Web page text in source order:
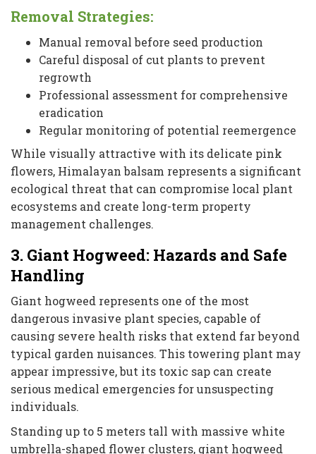
Removal Strategies:
Manual removal before seed production
Careful disposal of cut plants to prevent
regrowth
Professional assessment for comprehensive
eradication
Regular monitoring of potential reemergence
While visually attractive with its delicate pink
flowers, Himalayan balsam represents a significant
ecological threat that can compromise local plant
ecosystems and create long-term property
management challenges.
3. Giant Hogweed: Hazards and Safe
Handling
Giant hogweed represents one of the most
dangerous invasive plant species, capable of
causing severe health risks that extend far beyond
typical garden nuisances. This towering plant may
appear impressive, but its toxic sap can create
serious medical emergencies for unsuspecting
individuals.
Standing up to 5 meters tall with massive white
umbrella-shaped flower clusters, giant hogweed